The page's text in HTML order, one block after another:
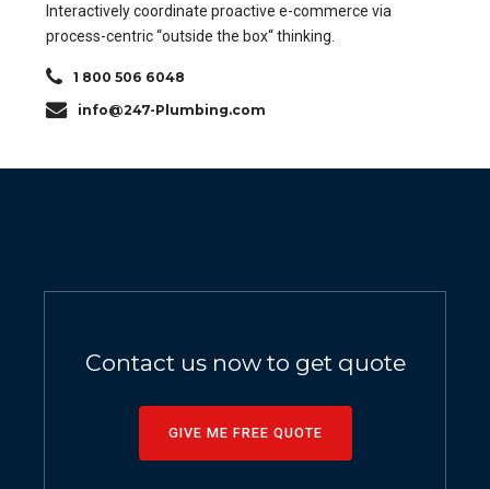
Interactively coordinate proactive e-commerce via
process-centric “outside the box“ thinking.
1 800 506 6048
info@247-Plumbing.com
Contact us now to get quote
GIVE ME FREE QUOTE